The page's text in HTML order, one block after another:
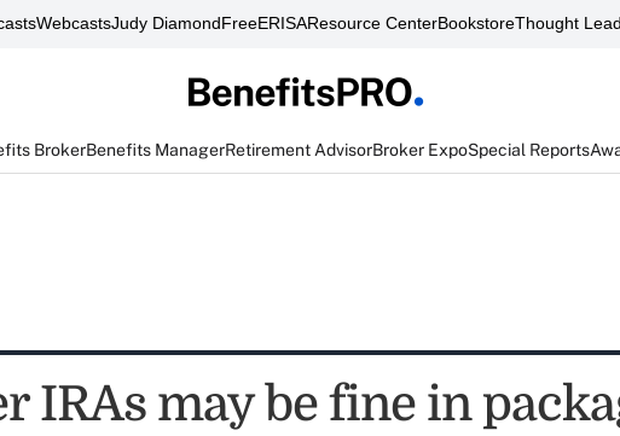
WebcastsJudy DiamondFreeERISAResource CenterBookstoreThought
BrokerBenefits ManagerRetirement AdvisorBroker ExpoSpecial Reports
IRAs may be fine in